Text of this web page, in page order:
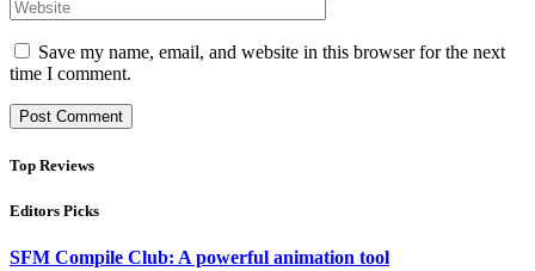
Save my name, email, and website in this browser for the next
time I comment.
Top Reviews
Editors Picks
SFM Compile Club: A powerful animation tool